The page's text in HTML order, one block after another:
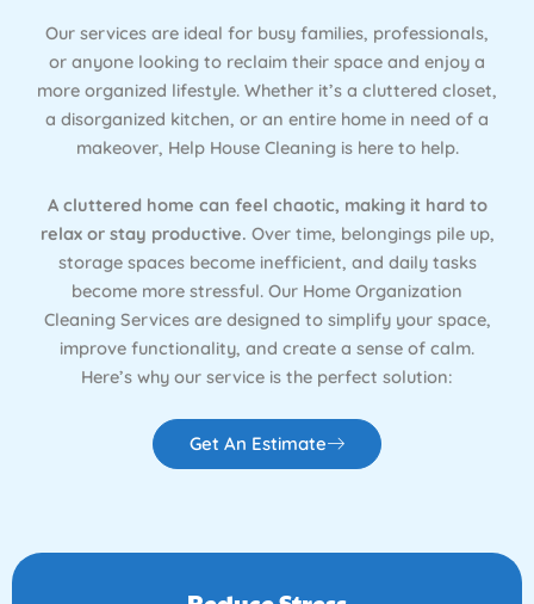
Our services are ideal for busy families, professionals,
or anyone looking to reclaim their space and enjoy a
more organized lifestyle. Whether it’s a cluttered closet,
a disorganized kitchen, or an entire home in need of a
makeover, Help House Cleaning is here to help.
A cluttered home can feel chaotic, making it hard to
relax or stay productive. Over time, belongings pile up,
storage spaces become inefficient, and daily tasks
become more stressful. Our Home Organization
Cleaning Services are designed to simplify your space,
improve functionality, and create a sense of calm.
Here’s why our service is the perfect solution:
Get An Estimate